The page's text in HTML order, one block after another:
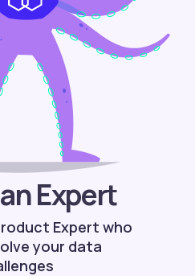
Expert
Expert who
your data